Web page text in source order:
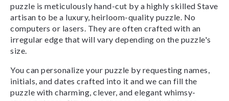
puzzle is meticulously hand-cut by a highly skilled Stave
artisan to be a luxury, heirloom-quality puzzle. No
computers or lasers. They are often crafted with an
irregular edge that will vary depending on the puzzle's
size.
You can personalize your puzzle by requesting names,
initials, and dates crafted into it and we can fill the
puzzle with charming, clever, and elegant whimsy-